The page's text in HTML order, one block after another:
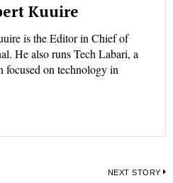
Kuuire
is the Editor in Chief of
He also runs Tech Labari, a
focused on technology in
NEXT STORY